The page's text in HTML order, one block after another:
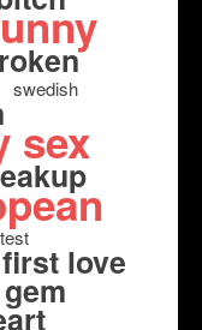
swedish
sex
test
first love